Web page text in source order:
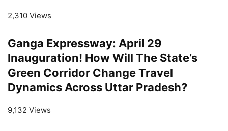
2,310 Views
Ganga Expressway: April 29
Inauguration! How Will The State’s
Green Corridor Change Travel
Dynamics Across Uttar Pradesh?
9,132 Views